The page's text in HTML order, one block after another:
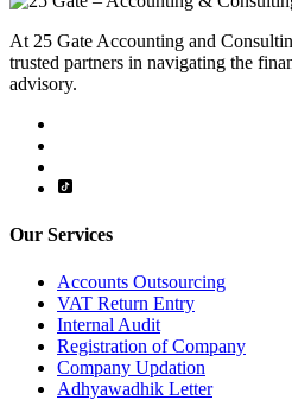
At 25 Gate Accounting and
trusted partners in navigating the
advisory.
Our Services
Accounts Outsourcing
VAT Return Entry
Internal Audit
Registration of Company
Company Updation
Adhyawadhik Letter